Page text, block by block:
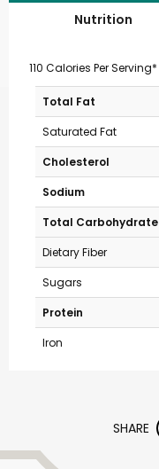
Nutrition
110 Calories Per Serving*
Total Fat
Saturated Fat
Cholesterol
Sodium
Total Carbohydrate
Dietary Fiber
Sugars
Protein
Iron
SHARE